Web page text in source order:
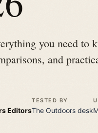
you need to
and
Editors
TESTED BY
The Outdoors desk